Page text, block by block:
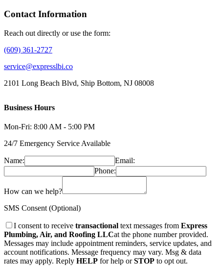
Contact Information
Reach out directly or use the form:
(609) 361-2727
service@expresslbi.co
2101 Long Beach Blvd, Ship Bottom, NJ 08008
Business Hours
Mon-Fri: 8:00 AM - 5:00 PM
24/7 Emergency Service Available
Name:
Email:
Phone:
How can we help?
SMS Consent (Optional)
I consent to receive transactional text messages from Express
Plumbing, Air, and Roofing LLCat the phone number provided.
Messages may include appointment reminders, service updates, and
account notifications. Message frequency may vary. Msg & data
rates may apply. Reply HELP for help orSTOP to opt out.